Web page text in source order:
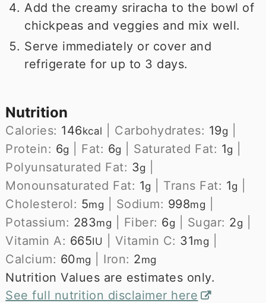
Add the creamy sriracha to the bowl of
chickpeas and veggies and mix well.
Serve immediately or cover and
refrigerate for up to 3 days.
Nutrition
Calories: 146kcal Carbohydrates: 19g
Protein: 6g Fat: 6g Saturated Fat: 1g
Polyunsaturated Fat: 3g
Monounsaturated Fat: 1g Trans Fat: 1g
Cholesterol: 5mg Sodium: 998mg
Potassium: 283mg Fiber: 6g Sugar: 2g
Vitamin A: 665IU Vitamin C: 31mg
Calcium: 60mg Iron: 2mg
Nutrition Values are estimates only.
See full nutrition disclaimer here